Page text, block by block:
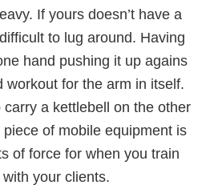
If yours doesn’t have a
to lug around. Having
hand pushing it up agains
workout for the arm in itself.
a kettlebell on the other
of mobile equipment is
of force for when you train
with your clients.